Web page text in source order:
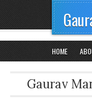
HOME
Gaurav